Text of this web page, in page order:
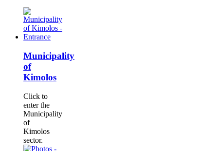
Municipality
of
Kimolos
Click to
enter the
Municipality
of
Kimolos
sector.